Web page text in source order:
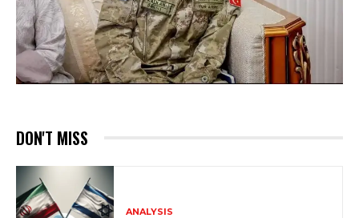
DON'T MISS
ANALYSIS